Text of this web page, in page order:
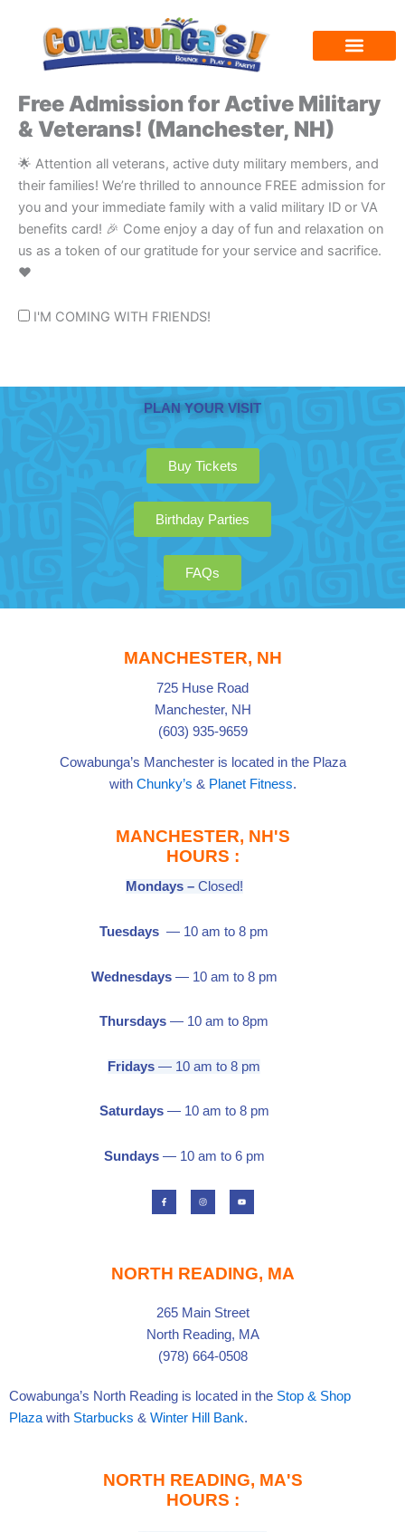
content
Free Admission for Active Military
& Veterans! (Manchester, NH)
🌟 Attention all veterans, active duty military members, and
their families! We’re thrilled to announce FREE admission for
you and your immediate family with a valid military ID or VA
benefits card! 🎉 Come enjoy a day of fun and relaxation on
us as a token of our gratitude for your service and sacrifice.
❤️
I'M COMING WITH FRIENDS!
PLAN YOUR VISIT
Buy Tickets
Birthday Parties
FAQs
MANCHESTER, NH
725 Huse Road
Manchester, NH
(603) 935-9659
Cowabunga’s Manchester is located in the Plaza
with Chunky’s & Planet Fitness.
MANCHESTER, NH'S
HOURS :
Mondays – Closed!
Tuesdays — 10 am to 8 pm
Wednesdays— 10 am to 8 pm
Thursdays— 10 am to 8pm
Fridays— 10 am to 8 pm
Saturdays— 10 am to 8 pm
Sundays — 10 am to 6 pm
F
a
c
e
f
I
n
s
t
Y
o
t
NORTH READING, MA
265 Main Street
North Reading, MA
(978) 664-0508
Cowabunga’s North Reading is located in the Stop & Shop
Plaza with Starbucks & Winter Hill Bank.
NORTH READING, MA'S
HOURS :